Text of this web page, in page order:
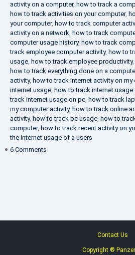
activity on a computer, how to track a
how to track activities on your computer,
your computer, how to track computer
activity on a network, how to track
computer usage history, how to track
track employee computer activity, how to
usage, how to track employee productivity,
how to track everything done on a
activity, how to track internet activity on my
internet usage, how to track internet
track internet usage on pc, how to track
my computer activity, how to track online
activity, how to track pc usage, how to
computer, how to track recent activity on
the internet usage of a users
6 Comments
Contact Us
Copyright ®